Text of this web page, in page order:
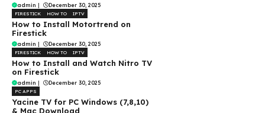
admin | December 30, 2025
FIRESTICK HOW TO IPTV
How to Install Motortrend on
Firestick
admin | December 30, 2025
FIRESTICK HOW TO IPTV
How to Install and Watch Nitro TV
on Firestick
admin | December 30, 2025
PC APPS
Yacine TV for PC Windows (7,8,10)
& Mac Download